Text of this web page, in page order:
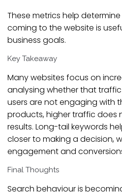
These metrics help
coming to the website is
business goals.
Key Takeaway
Many websites focus on
analysing whether that traffic
users are not engaging with
products, higher traffic does
results. Long-tail keywords
closer to making a decision,
engagement and
Final Thoughts
Search behaviour is